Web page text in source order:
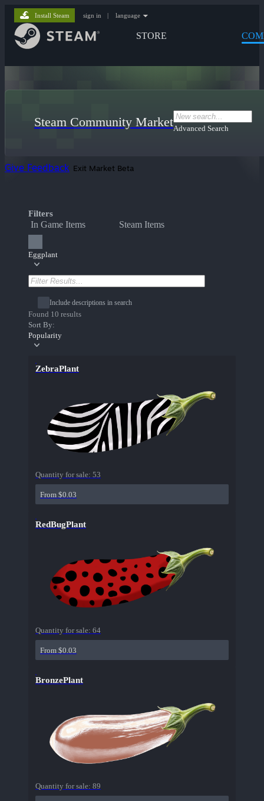
STORE
Install Steam sign in | language
Steam Community MarketAdvanced Search
Give Feedback Exit Market Beta
Filters
In Game Items Steam Items
Eggplant
Include descriptions in search
Found 10 results
Sort By:
Popularity
ZebraPlant
Quantity for sale: 53
From $0.03
RedBugPlant
Quantity for sale: 64
From $0.03
BronzePlant
Quantity for sale: 89